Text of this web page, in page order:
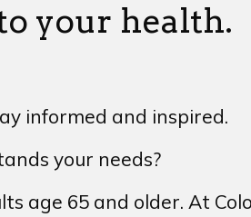
your health.
informed and inspired.
your needs?
age 65 and older. At